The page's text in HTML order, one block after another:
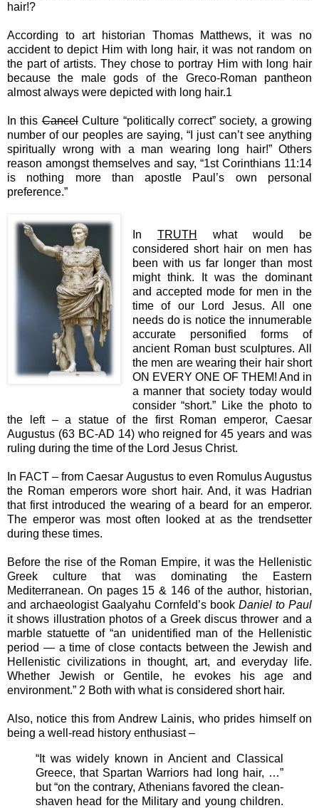
hair!?
According to art historian Thomas Matthews, it was no
accident to depict Him with long hair, it was not random on
the part of artists. They chose to portray Him with long hair
because the male gods of the Greco-Roman pantheon
almost always were depicted with long hair.1
In thisCancelCulture “politically correct” society, a growing
number of our peoples are saying, “I just can’t see anything
spiritually wrong with a man wearing long hair!” Others
reason amongst themselves and say, “1st Corinthians 11:14
is nothing more than apostle Paul’s own personal
preference.”
In TRUTH
what would be
considered short hair on men has
been with us far longer than most
might think. It was the dominant
and accepted mode for men in the
time of our Lord Jesus. All one
needs do is notice the innumerable
accurate personified forms of
ancient Roman bust sculptures. All
the men are wearing their hair short
ON EVERY ONE OF THEM! And in
a manner that society today would
consider “short.” Like the photo to
the left – a statue of the first Roman emperor, Caesar
Augustus (63 BC-AD 14) who reigned for 45 years and was
ruling during the time of the Lord Jesus Christ.
In FACT – from Caesar Augustus to even Romulus Augustus
the Roman emperors wore short hair. And, it was Hadrian
that first introduced the wearing of a beard for an emperor.
The emperor was most often looked at as the trendsetter
during these times.
Before the rise of the Roman Empire, it was the Hellenistic
Greek culture that was dominating the Eastern
Mediterranean. On pages 15 & 146 of the author, historian,
and archaeologist Gaalyahu Cornfeld’s book Daniel to Paul
it shows illustration photos of a Greek discus thrower and a
marble statuette of “an unidentified man of the Hellenistic
period — a time of close contacts between the Jewish and
Hellenistic civilizations in thought, art, and everyday life.
Whether Jewish or Gentile, he evokes his age and
environment.” 2 Both with what is considered short hair.
Also, notice this from Andrew Lainis, who prides himself on
being a well-read history enthusiast –
“It was widely known in Ancient and Classical
Greece, that Spartan Warriors had long hair, …”
but “on the contrary, Athenians favored the clean-
shaven head for the Military and young children.